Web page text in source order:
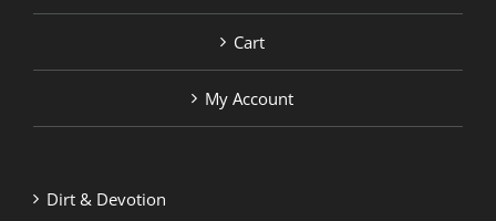
Cart
My Account
Dirt & Devotion